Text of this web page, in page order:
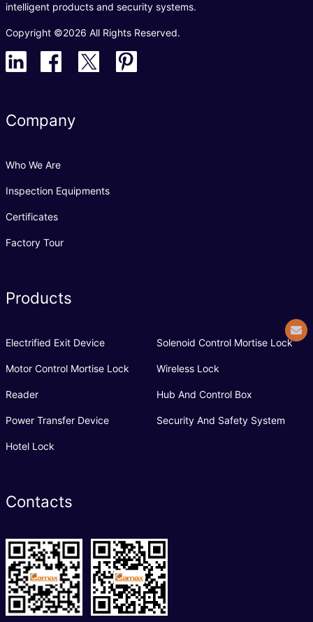
intelligent products and security systems.
Copyright ©2026 All Rights Reserved.
Company
Who We Are
Inspection Equipments
Certificates
Factory Tour
Products
Electrified Exit Device Solenoid Control Mortise Lock
Motor Control Mortise Lock Wireless Lock
Reader Hub And Control Box
Power Transfer Device Security And Safety System
Hotel Lock
Contacts